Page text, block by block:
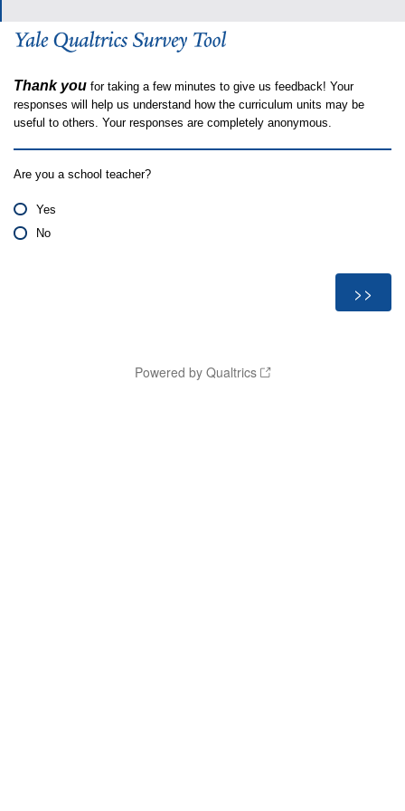
Thank you for taking a few minutes to give us feedback! Your
responses will help us understand how the curriculum units may be
useful to others. Your responses are completely anonymous.
Are you a school teacher?
Yes
No
Powered by Qualtrics